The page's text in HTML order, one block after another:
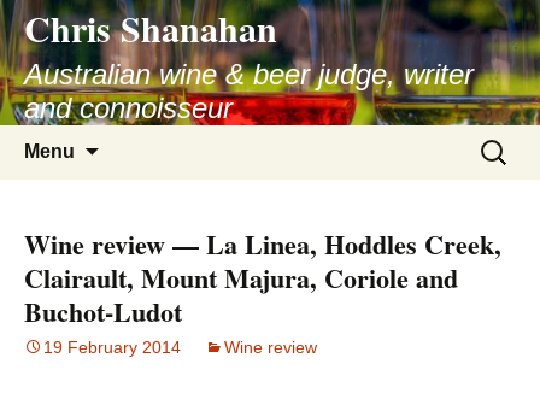
Skip
to
content
Chris Shanahan
Australian wine & beer judge, writer
and connoisseur
Menu
Search
for:
Wine review — La Linea, Hoddles Creek,
Clairault, Mount Majura, Coriole and
Buchot-Ludot
19 February 2014 Wine review